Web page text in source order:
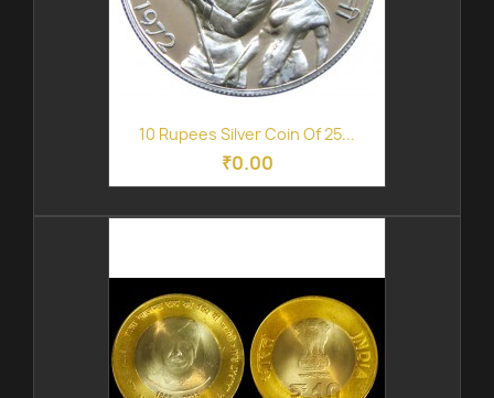
10 Rupees Silver Coin Of 25...
₹0.00